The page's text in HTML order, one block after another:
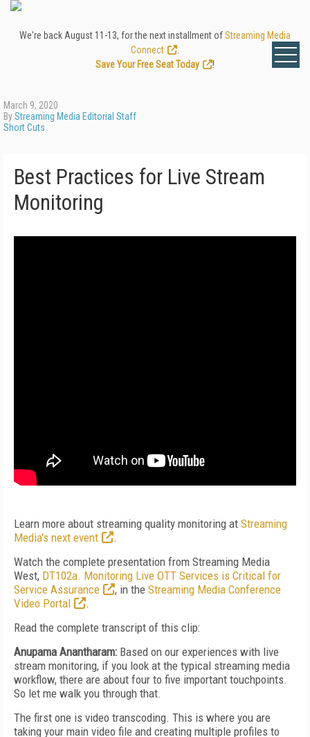
We're back August 11-13, for the next installment ofStreaming Media
Connect
Save Your Free Seat Today
!
March 9, 2020
ByStreaming Media Editorial Staff
Short Cuts
Best Practices for Live Stream
Monitoring
Learn more about streaming quality monitoring at Streaming
Media's next event
.
Watch the complete presentation from Streaming Media
West, DT102a. Monitoring Live OTT Services is Critical for
Service Assurance
, in the Streaming Media Conference
Video Portal
.
Read the complete transcript of this clip:
Anupama Anantharam: Based on our experiences with live
stream monitoring, if you look at the typical streaming media
workflow, there are about four to five important touchpoints.
So let me walk you through that.
The first one is video transcoding. This is where you are
taking your main video file and creating multiple profiles to